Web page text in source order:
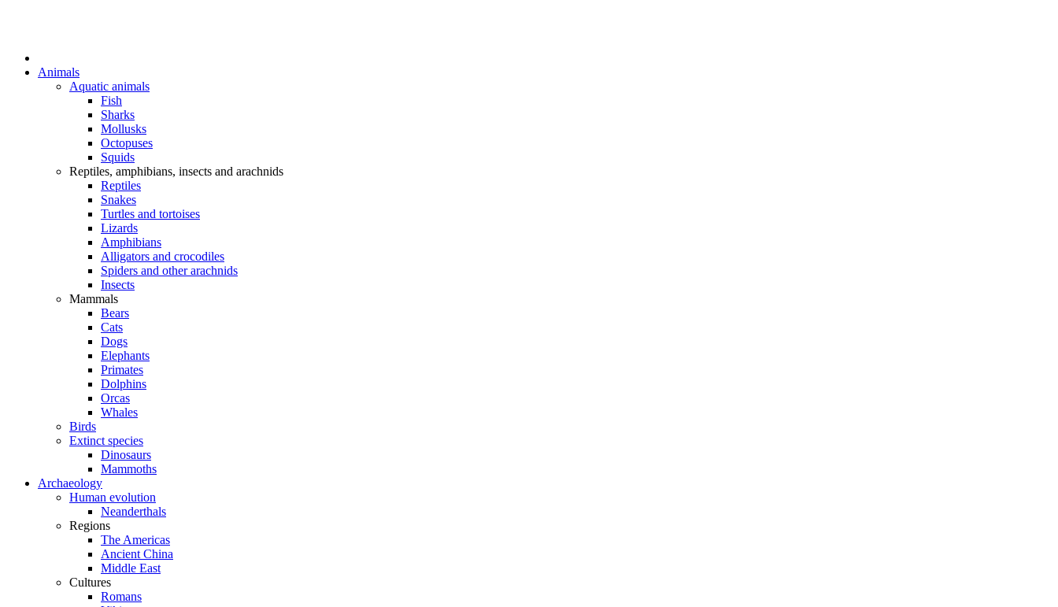
Animals
Aquatic animals
Fish
Sharks
Mollusks
Octopuses
Squids
Reptiles, amphibians, insects and arachnids
Reptiles
Snakes
Turtles and tortoises
Lizards
Amphibians
Alligators and crocodiles
Spiders and other arachnids
Insects
Mammals
Bears
Cats
Dogs
Elephants
Primates
Dolphins
Orcas
Whales
Birds
Extinct species
Dinosaurs
Mammoths
Archaeology
Human evolution
Neanderthals
Regions
The Americas
Ancient China
Middle East
Cultures
Romans